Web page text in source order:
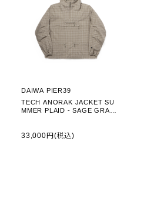
DAIWA PIER39
TECH ANORAK JACKET SU
MMER PLAID - SAGE GRAY
33,000円(税込)